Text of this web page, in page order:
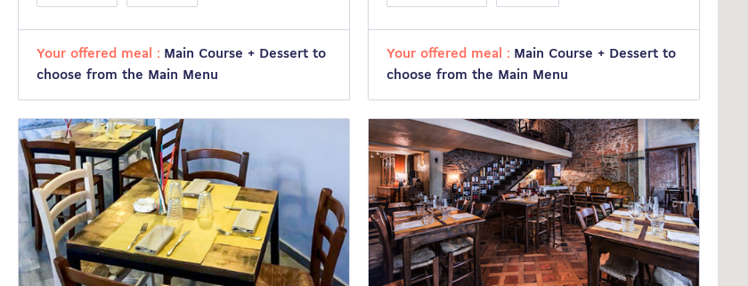
Your offered meal : Main Course + Dessert to
choose from the Main Menu
Your offered meal : Main Course + Dessert to
choose from the Main Menu